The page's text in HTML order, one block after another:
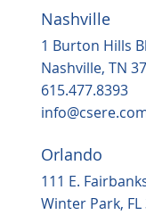
Nashville
1 Burton Hills
Nashville, TN
615.477.8393
Orlando
111 E.
Winter Park, FL